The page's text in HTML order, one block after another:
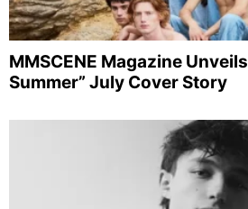
MMSCENE Magazine
Summer” July Cover Story